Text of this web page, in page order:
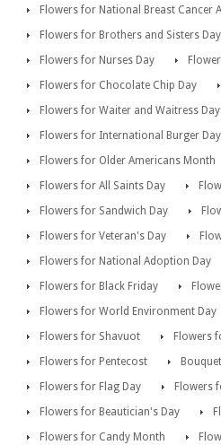
Flowers for National Breast Cancer
Flowers for Brothers and Sisters Day
Flowers for Nurses Day
Flowers for Chocolate Chip Day
Flowers for Waiter and Waitress Day
Flowers for International Burger Day
Flowers for Older Americans Month
Flowers for All Saints Day
Flowers for Sandwich Day
Flowers for Veteran's Day
Flowers for National Adoption Day
Flowers for Black Friday
Flowers for World Environment Day
Flowers for Shavuot
Flowers
Flowers for Pentecost
Flowers for Flag Day
Flowers
Flowers for Beautician's Day
Flowers for Candy Month